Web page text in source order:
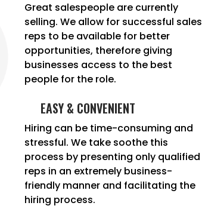
Great salespeople are currently
selling. We allow for successful sales
reps to be available for better
opportunities, therefore giving
businesses access to the best
people for the role.
EASY & CONVENIENT
Hiring can be time-consuming and
stressful. We take soothe this
process by presenting only qualified
reps in an extremely business-
friendly manner and facilitating the
hiring process.